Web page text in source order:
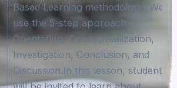
Based Learning methodology. We
use the 5-step approach:
Orientation, Conceptualization,
Investigation, Conclusion, and
Discussion.In this lesson, students